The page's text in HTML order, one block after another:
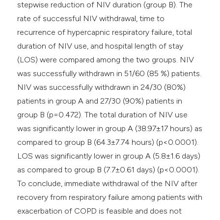
stepwise reduction of NIV duration (group B). The
rate of successful NIV withdrawal, time to
recurrence of hypercapnic respiratory failure, total
duration of NIV use, and hospital length of stay
(LOS) were compared among the two groups. NIV
was successfully withdrawn in 51/60 (85 %) patients.
NIV was successfully withdrawn in 24/30 (80%)
patients in group A and 27/30 (90%) patients in
group B (p=0.472). The total duration of NIV use
was significantly lower in group A (38.97±17 hours) as
compared to group B (64.3±7.74 hours) (p<0.0001).
LOS was significantly lower in group A (5.8±1.6 days)
as compared to group B (7.7±0.61 days) (p<0.0001).
To conclude, immediate withdrawal of the NIV after
recovery from respiratory failure among patients with
exacerbation of COPD is feasible and does not